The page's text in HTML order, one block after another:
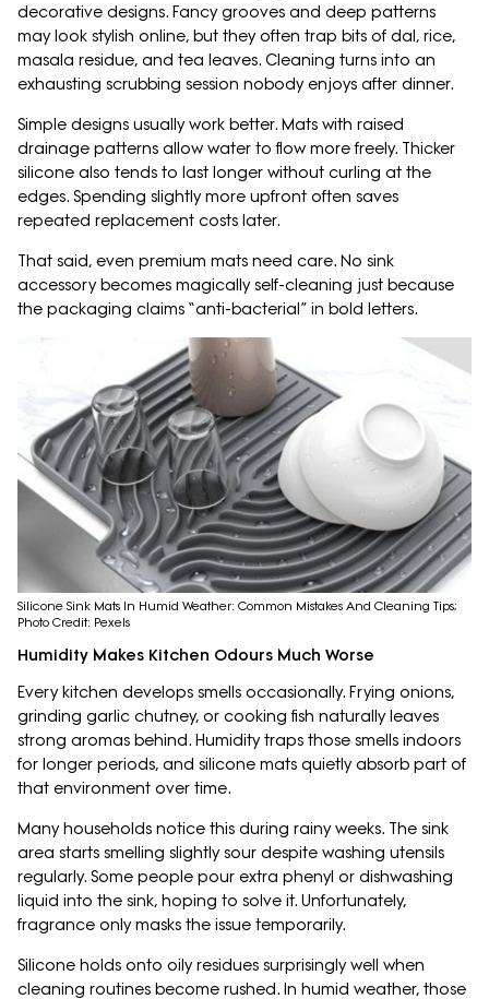
decorative designs. Fancy grooves and deep patterns
may look stylish online, but they often trap bits of dal, rice,
masala residue, and tea leaves. Cleaning turns into an
exhausting scrubbing session nobody enjoys after dinner.
Simple designs usually work better. Mats with raised
drainage patterns allow water to flow more freely. Thicker
silicone also tends to last longer without curling at the
edges. Spending slightly more upfront often saves
repeated replacement costs later.
That said, even premium mats need care. No sink
accessory becomes magically self-cleaning just because
the packaging claims “anti-bacterial” in bold letters.
Silicone Sink Mats In Humid Weather: Common Mistakes And Cleaning Tips;
Photo Credit: Pexels
Humidity Makes Kitchen Odours Much Worse
Every kitchen develops smells occasionally. Frying onions,
grinding garlic chutney, or cooking fish naturally leaves
strong aromas behind. Humidity traps those smells indoors
for longer periods, and silicone mats quietly absorb part of
that environment over time.
Many households notice this during rainy weeks. The sink
area starts smelling slightly sour despite washing utensils
regularly. Some people pour extra phenyl or dishwashing
liquid into the sink, hoping to solve it. Unfortunately,
fragrance only masks the issue temporarily.
Silicone holds onto oily residues surprisingly well when
cleaning routines become rushed. In humid weather, those